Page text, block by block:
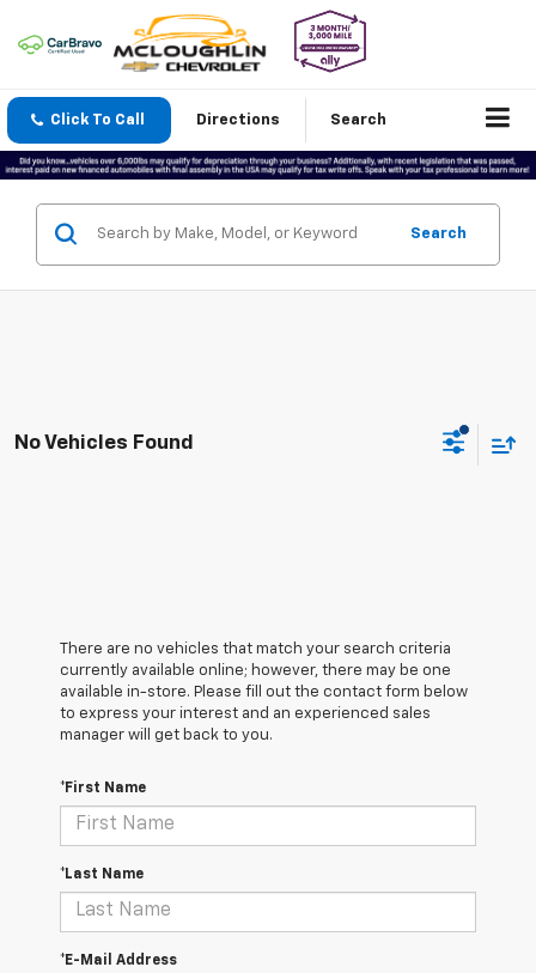
Click To Call Directions Search
Search
No Vehicles Found
There are no vehicles that match your search criteria
currently available online; however, there may be one
available in-store. Please fill out the contact form below
to express your interest and an experienced sales
manager will get back to you.
*First Name
*Last Name
*E-Mail Address